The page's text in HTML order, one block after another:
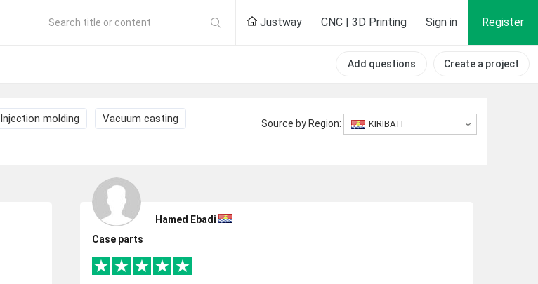
Search title or content Justway CNC | 3D Printing Sign in Register
Add questions Create a project
Injection molding Vacuum casting Source by Region: KIRIBATI
Hamed Ebadi
Case parts